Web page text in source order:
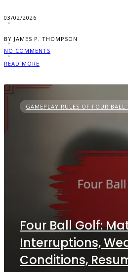
03/02/2026
BY JAMES P. THOMPSON
NO COMMENTS
READ MORE
GAMEPLAY RULES OF FOUR BALL
Four Ball Golf:
Interruptions,
Conditions,